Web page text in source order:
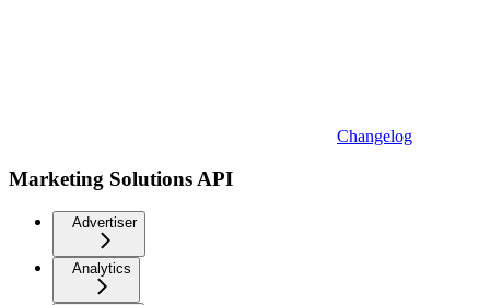
Changelog
Marketing Solutions API
Advertiser
Analytics